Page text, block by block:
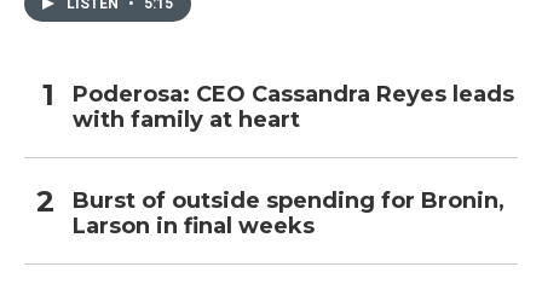
LISTEN • 5:15
Poderosa: CEO Cassandra Reyes leads
with family at heart
Burst of outside spending for Bronin,
Larson in final weeks